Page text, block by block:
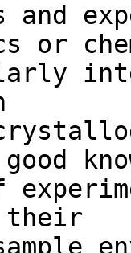
or
their